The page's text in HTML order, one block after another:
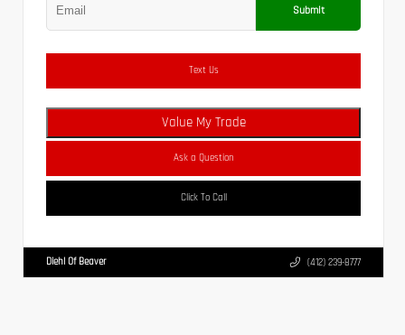
Submit
Text Us
Value My Trade
Ask a Question
Click To Call
Diehl Of Beaver (412) 239-8777